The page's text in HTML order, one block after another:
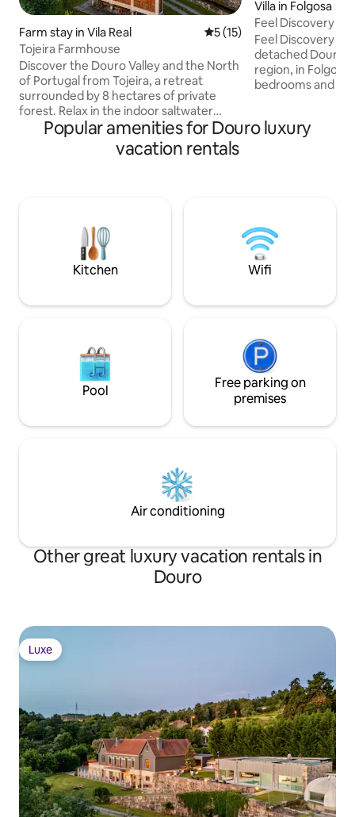
Farm stay in Vila Real 5 out of 5 average rating,
5 (15)
Tojeira Farmhouse
Discover the Douro Valley and the North
of Portugal from Tojeira, a retreat
surrounded by 8 hectares of private
forest. Relax in the indoor saltwater
pool, sauna, or hot tub, and enjoy
exclusive services like massages, private
chef, and gourmet breakfasts with fresh
offers the perfect blend of nature,
luxury, for unforgettable experiences.
Villa in Folgosa
Feel Discovery
Feel Discovery
detached Douro
region, in
bedrooms and a
located just 11.5
Popular amenities for Douro luxury
vacation rentals
Kitchen Wifi
Pool
Free parking on
premises
Air conditioning
Other great luxury vacation rentals in
Douro
Luxe
Luxe